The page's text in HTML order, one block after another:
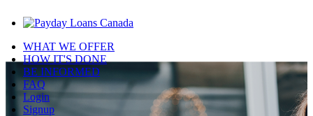
WHAT WE OFFER
HOW IT'S DONE
BE INFORMED
FAQ
Login
Signup